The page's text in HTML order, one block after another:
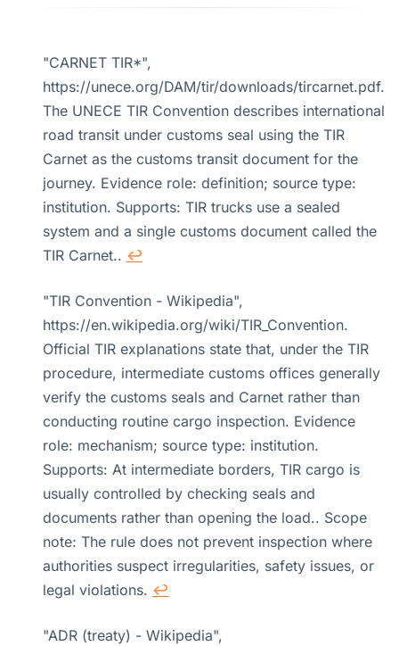
"CARNET TIR*",
https://unece.org/DAM/tir/downloads/tircarnet.pdf.
The UNECE TIR Convention describes international
road transit under customs seal using the TIR
Carnet as the customs transit document for the
journey. Evidence role: definition; source type:
institution. Supports: TIR trucks use a sealed
system and a single customs document called the
TIR Carnet.. ↩
"TIR Convention - Wikipedia",
https://en.wikipedia.org/wiki/TIR_Convention.
Official TIR explanations state that, under the TIR
procedure, intermediate customs offices generally
verify the customs seals and Carnet rather than
conducting routine cargo inspection. Evidence
role: mechanism; source type: institution.
Supports: At intermediate borders, TIR cargo is
usually controlled by checking seals and
documents rather than opening the load.. Scope
note: The rule does not prevent inspection where
authorities suspect irregularities, safety issues, or
legal violations. ↩
"ADR (treaty) - Wikipedia",